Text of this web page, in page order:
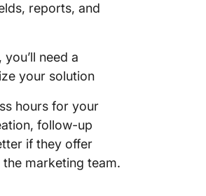
reports, and
need a
your solution
hours for your
follow-up
if they offer
marketing team.